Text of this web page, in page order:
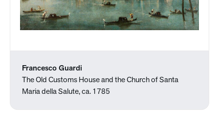
Francesco Guardi
The Old Customs House and the Church of Santa
Maria della Salute, ca. 1785